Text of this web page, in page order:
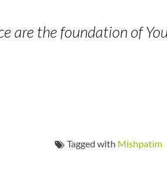
are the foundation of
Tagged with Mishpatim